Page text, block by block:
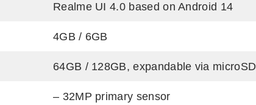
Realme UI 4.0 based on Android 14
4GB / 6GB
64GB / 128GB, expandable via microSD
– 32MP primary sensor